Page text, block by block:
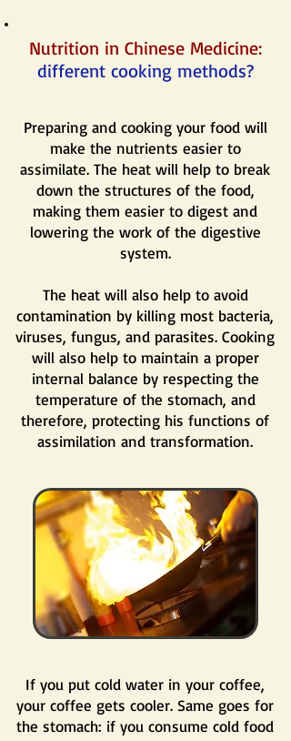
Nutrition in Chinese Medicine:
different cooking methods?
Preparing and cooking your food will
make the nutrients easier to
assimilate. The heat will help to break
down the structures of the food,
making them easier to digest and
lowering the work of the digestive
system.
The heat will also help to avoid
contamination by killing most bacteria,
viruses, fungus, and parasites. Cooking
will also help to maintain a proper
internal balance by respecting the
temperature of the stomach, and
therefore, protecting his functions of
assimilation and transformation.
If you put cold water in your coffee,
your coffee gets cooler. Same goes for
the stomach: if you consume cold food